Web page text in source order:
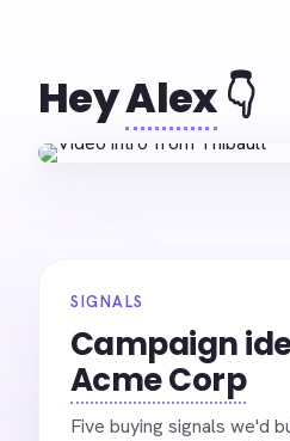
HeyAlex👇
SIGNALS
Campaign
Acme Corp
Five buying signals we'd